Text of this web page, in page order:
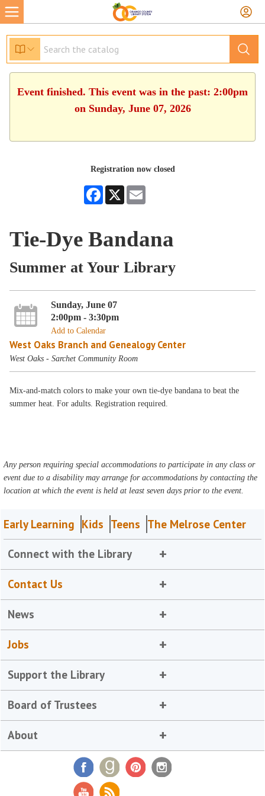
Event finished. This event was in the past: 2:00pm
on Sunday, June 07, 2026
Registration now closed
Facebook
X
Tie-Dye Bandana
Summer at Your Library
Sunday, June 07
2:00pm - 3:30pm
Add to Calendar
West Oaks Branch and Genealogy Center
West Oaks - Sarchet Community Room
Mix-and-match colors to make your own tie-dye bandana to beat the
summer heat. For adults. Registration required.
Any person requiring special accommodations to participate in any class or
event due to a disability may arrange for accommodations by contacting the
location at which the event is held at least seven days prior to the event.
Early Learning Kids Teens The Melrose Center
Connect with the Library
Contact Us
News
Jobs
Support the Library
Board of Trustees
About